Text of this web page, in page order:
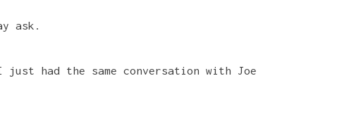
ask.
just had the same conversation with Joe